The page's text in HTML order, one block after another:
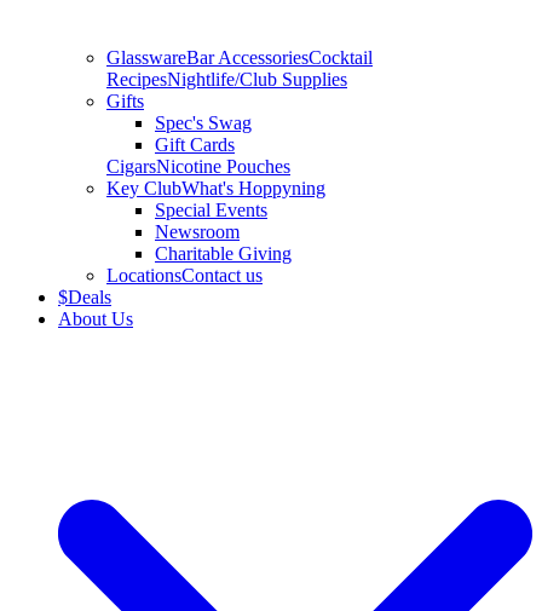
GlasswareBar AccessoriesCocktail
RecipesNightlife/Club Supplies
Gifts
Spec's Swag
Gift Cards
CigarsNicotine Pouches
Key ClubWhat's Hoppyning
Special Events
Newsroom
Charitable Giving
LocationsContact us
$Deals
About Us